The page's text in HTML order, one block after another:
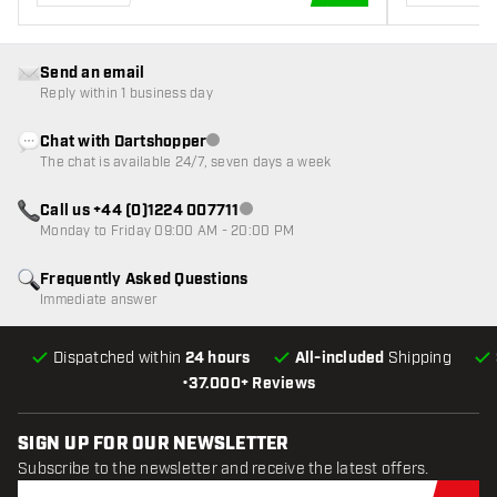
•37.000+ Reviews
Dispatched within 24 hours All-included Shipping
Frequently Asked Questions
Immediate answer
Send an email
Reply within 1 business day
Chat with DartshopperCustomer service not available
The chat is available 24/7, seven days a week
Call us +44 (0)1224 007711Customer service not available
Monday to Friday 09:00 AM - 20:00 PM
SIGN UP FOR OUR NEWSLETTER
Subscribe to the newsletter and receive the latest offers.